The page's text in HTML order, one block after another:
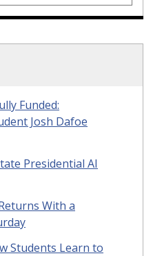
Funded:
Josh Dafoe
Presidential AI
With a
Students Learn to